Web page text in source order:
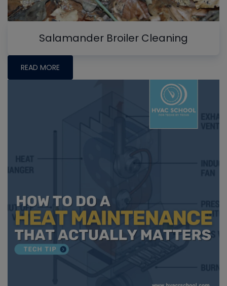
Salamander Broiler Cleaning
READ MORE